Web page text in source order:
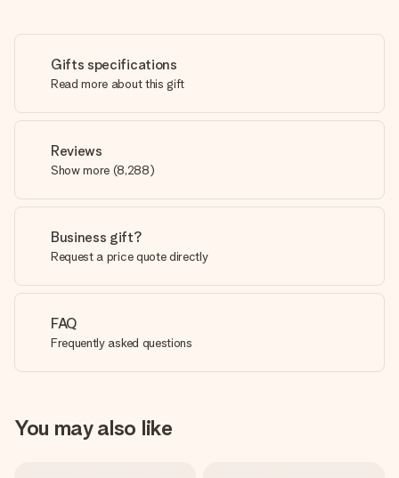
Gifts specifications
Read more about this gift
Reviews
Show more (8,288)
Business gift?
Request a price quote directly
FAQ
Frequently asked questions
You may also like